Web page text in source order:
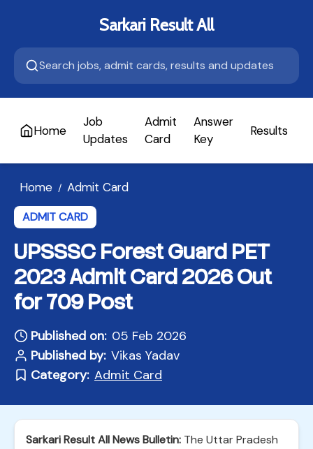
Sarkari Result All
Home
Job
Updates
Admit
Card
Answer
Key
Results
Home / Admit Card
ADMIT CARD
UPSSSC Forest Guard PET
2023 Admit Card 2026 Out
for 709 Post
Published on: 05 Feb 2026
Published by: Vikas Yadav
Category: Admit Card
Sarkari Result All News Bulletin: The Uttar Pradesh